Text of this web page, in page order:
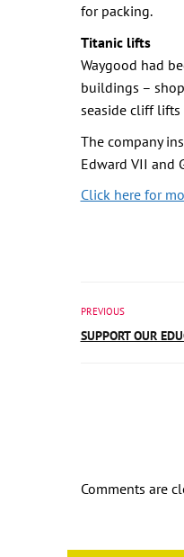
for packing.
Titanic lifts
Waygood had
buildings –
seaside cliff lifts
The company
Edward VII and
Click here for
PREVIOUS
SUPPORT OUR
Comments are